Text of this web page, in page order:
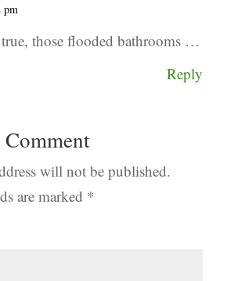
pm
those flooded bathrooms …
Reply
will not be published.
are marked *